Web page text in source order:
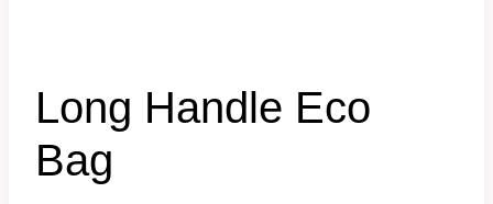
Long Handle Eco
Bag